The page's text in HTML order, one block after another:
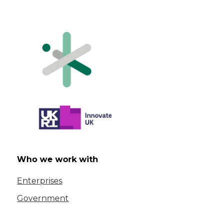
Who we work with
Enterprises
Government